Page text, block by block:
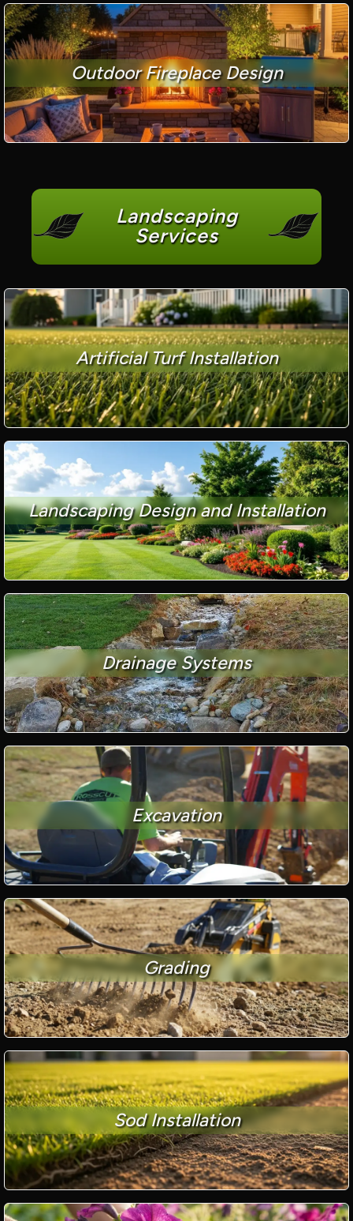
Outdoor Fireplace Design
Landscaping
Services
Artificial Turf Installation
Landscaping Design and Installation
Drainage Systems
Excavation
Grading
Sod Installation